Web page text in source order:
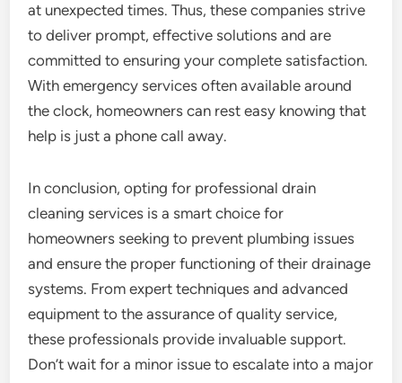
at unexpected times. Thus, these companies strive
to deliver prompt, effective solutions and are
committed to ensuring your complete satisfaction.
With emergency services often available around
the clock, homeowners can rest easy knowing that
help is just a phone call away.
In conclusion, opting for professional drain
cleaning services is a smart choice for
homeowners seeking to prevent plumbing issues
and ensure the proper functioning of their drainage
systems. From expert techniques and advanced
equipment to the assurance of quality service,
these professionals provide invaluable support.
Don’t wait for a minor issue to escalate into a major